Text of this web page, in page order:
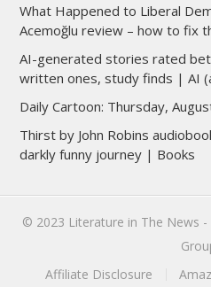
What Happened to Liberal
Acemoğlu review – how to fix
AI-generated stories rated
written ones, study finds | AI
Daily Cartoon: Thursday,
Thirst by John Robins
darkly funny journey | Books
© 2023 Literature in The News -
Affiliate Disclosure